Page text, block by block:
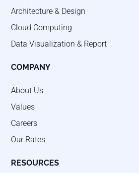
Architecture & Design
Cloud Computing
Data Visualization & Report
COMPANY
About Us
Values
Careers
Our Rates
RESOURCES